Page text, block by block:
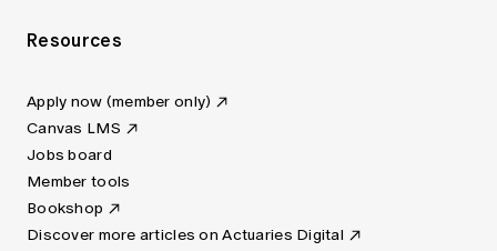
Resources
Apply now (member only)
Canvas LMS
Jobs board
Member tools
Bookshop
Discover more articles on Actuaries Digital